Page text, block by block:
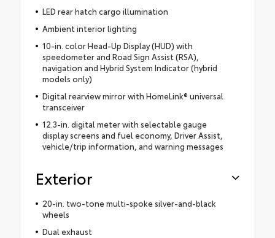
LED rear hatch cargo illumination
Ambient interior lighting
10-in. color Head-Up Display (HUD) with
speedometer and Road Sign Assist (RSA),
navigation and Hybrid System Indicator (hybrid
models only)
Digital rearview mirror with HomeLink® universal
transceiver
12.3-in. digital meter with selectable gauge
display screens and fuel economy, Driver Assist,
vehicle/trip information, and warning messages
Exterior
20-in. two-tone multi-spoke silver-and-black
wheels
Dual exhaust